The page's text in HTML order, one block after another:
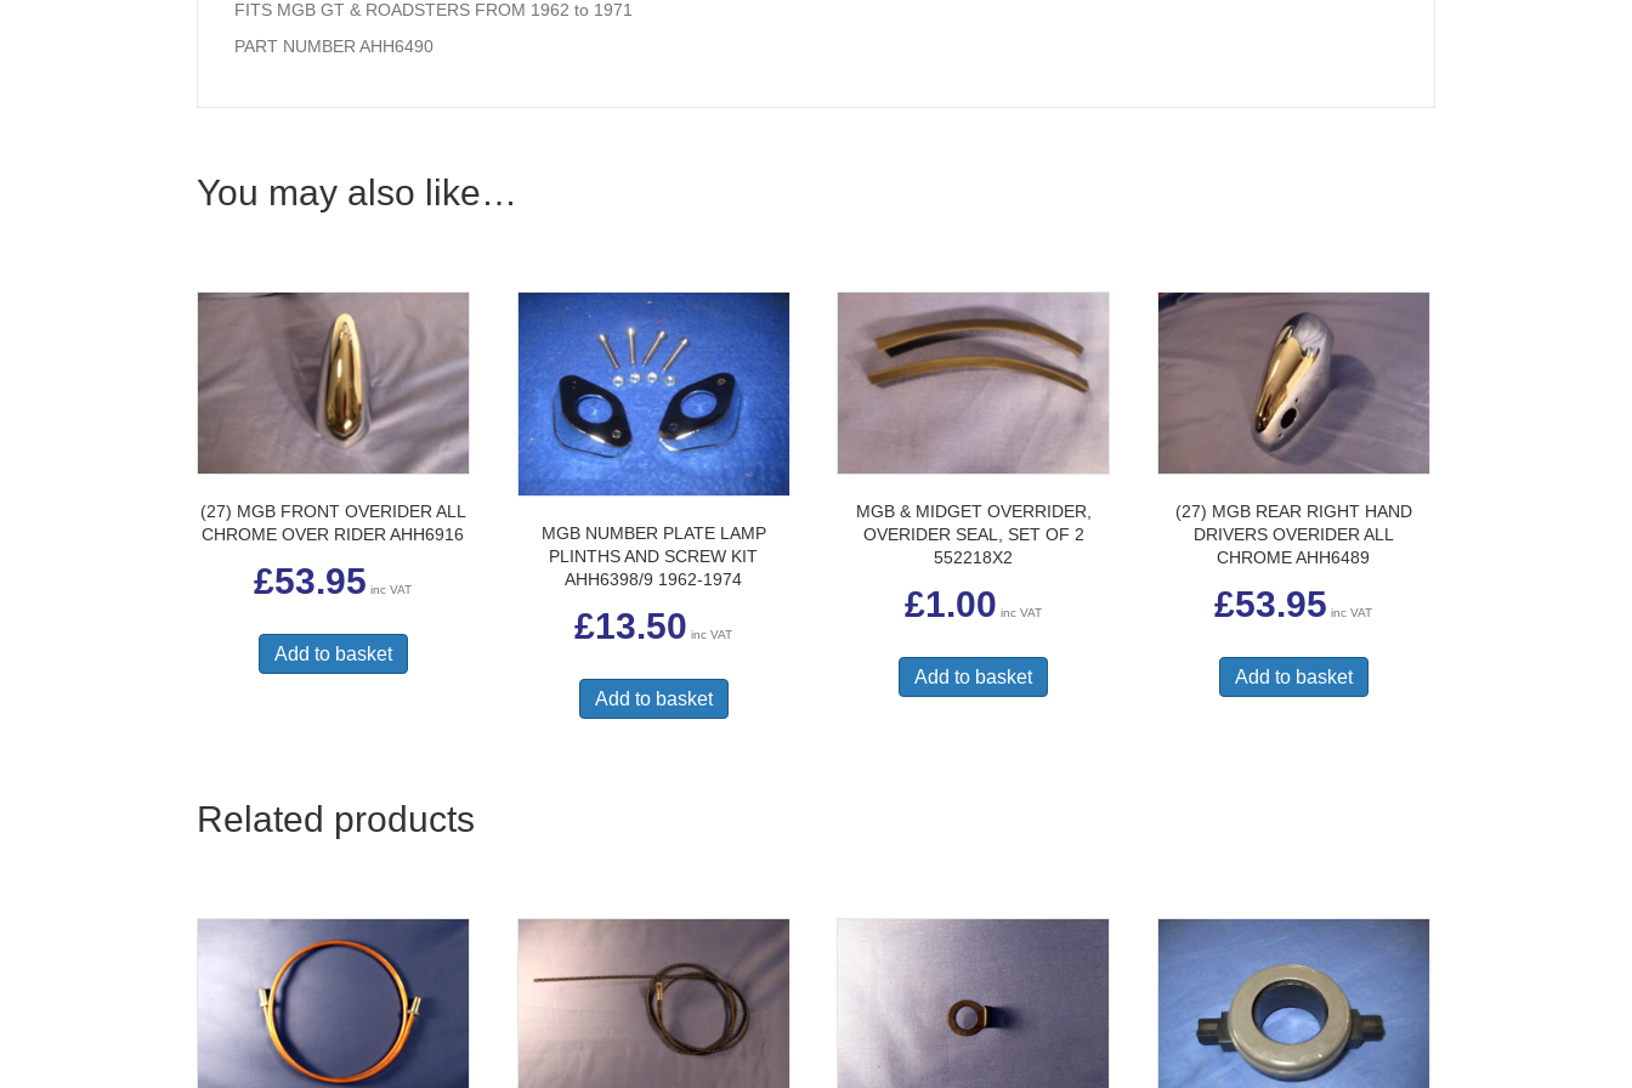
FITS MGB GT & ROADSTERS FROM 1962 to 1971
PART NUMBER AHH6490
You may also like…
(27) MGB FRONT OVERIDER ALL
CHROME OVER RIDER AHH6916
£53.95 inc VAT
Add to basket
MGB NUMBER PLATE LAMP
PLINTHS AND SCREW KIT
AHH6398/9 1962-1974
£13.50 inc VAT
Add to basket
MGB & MIDGET OVERRIDER,
OVERIDER SEAL, SET OF 2
552218X2
£1.00 inc VAT
Add to basket
(27) MGB REAR RIGHT HAND
DRIVERS OVERIDER ALL
CHROME AHH6489
£53.95 inc VAT
Add to basket
Related products